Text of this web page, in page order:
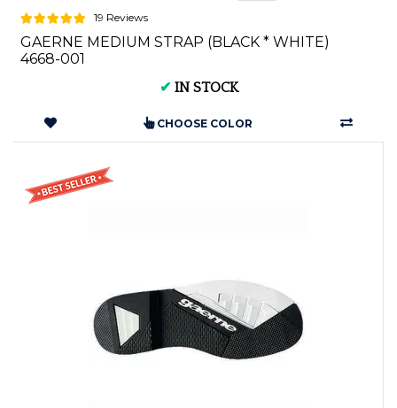
19 Reviews
GAERNE MEDIUM STRAP (BLACK * WHITE)
4668-001
✔ IN STOCK
CHOOSE COLOR